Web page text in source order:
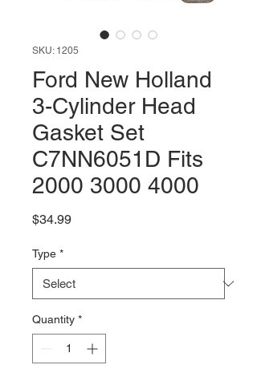
SKU: 1205
Ford New Holland
3-Cylinder Head
Gasket Set
C7NN6051D Fits
2000 3000 4000
$34.99Price
Type *
Quantity *